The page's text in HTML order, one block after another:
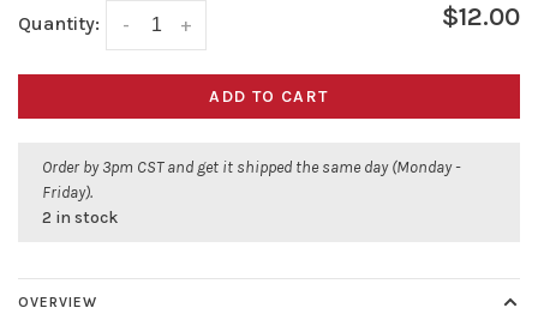
Quantity: +
- $12.00
ADD TO CART
Order by 3pm CST and get it shipped the same day (Monday -
Friday).
2 in stock
OVERVIEW